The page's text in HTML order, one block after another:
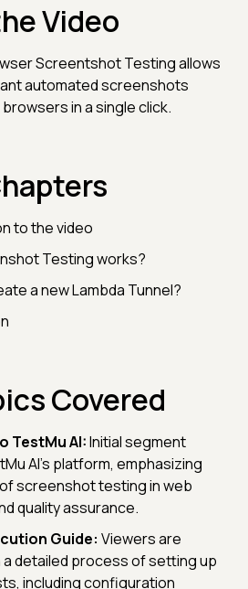
Video
Screentshot Testing allows
automated screenshots
in a single click.
to the video
Testing works?
a new Lambda Tunnel?
Covered
TestMu AI:Initial segment
AI's platform, emphasizing
screenshot testing in web
quality assurance.
Guide: Viewers are
detailed process of setting up
including configuration